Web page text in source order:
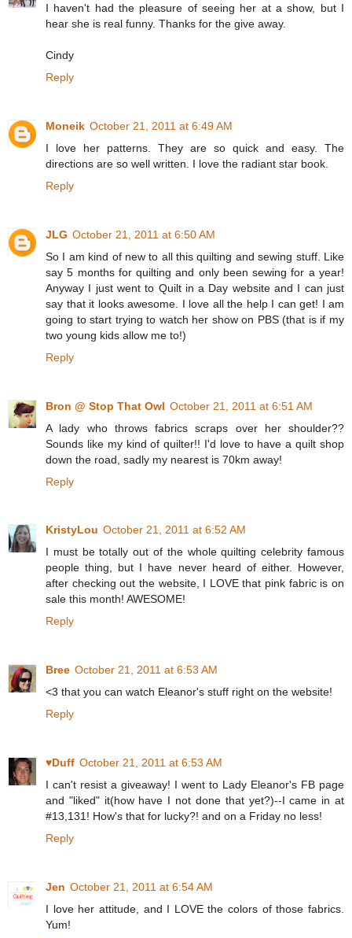
I haven't had the pleasure of seeing her at a show, but I
hear she is real funny. Thanks for the give away.
Cindy
Reply
Moneik October 21, 2011 at 6:49 AM
I love her patterns. They are so quick and easy. The
directions are so well written. I love the radiant star book.
Reply
JLG October 21, 2011 at 6:50 AM
So I am kind of new to all this quilting and sewing stuff. Like
say 5 months for quilting and only been sewing for a year!
Anyway I just went to Quilt in a Day website and I can just
say that it looks awesome. I love all the help I can get! I am
going to start trying to watch her show on PBS (that is if my
two young kids allow me to!)
Reply
Bron @ Stop That Owl October 21, 2011 at 6:51 AM
A lady who throws fabrics scraps over her shoulder??
Sounds like my kind of quilter!! I'd love to have a quilt shop
down the road, sadly my nearest is 70km away!
Reply
KristyLou October 21, 2011 at 6:52 AM
I must be totally out of the whole quilting celebrity famous
people thing, but I have never heard of either. However,
after checking out the website, I LOVE that pink fabric is on
sale this month! AWESOME!
Reply
Bree October 21, 2011 at 6:53 AM
<3 that you can watch Eleanor's stuff right on the website!
Reply
♥Duff October 21, 2011 at 6:53 AM
I can't resist a giveaway! I went to Lady Eleanor's FB page
and "liked" it(how have I not done that yet?)--I came in at
#13,131! How's that for lucky?! and on a Friday no less!
Reply
Jen October 21, 2011 at 6:54 AM
I love her attitude, and I LOVE the colors of those fabrics.
Yum!